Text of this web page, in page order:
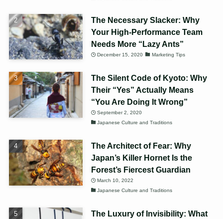
The Necessary Slacker: Why
Your High-Performance Team
Needs More “Lazy Ants”
December 15, 2020 Marketing Tips
The Silent Code of Kyoto: Why
Their “Yes” Actually Means
“You Are Doing It Wrong”
September 2, 2020
Japanese Culture and Traditions
The Architect of Fear: Why
Japan’s Killer Hornet Is the
Forest’s Fiercest Guardian
March 10, 2022
Japanese Culture and Traditions
The Luxury of Invisibility: What